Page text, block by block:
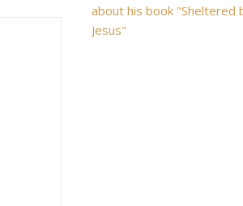
about his book "Sheltered
Jesus"